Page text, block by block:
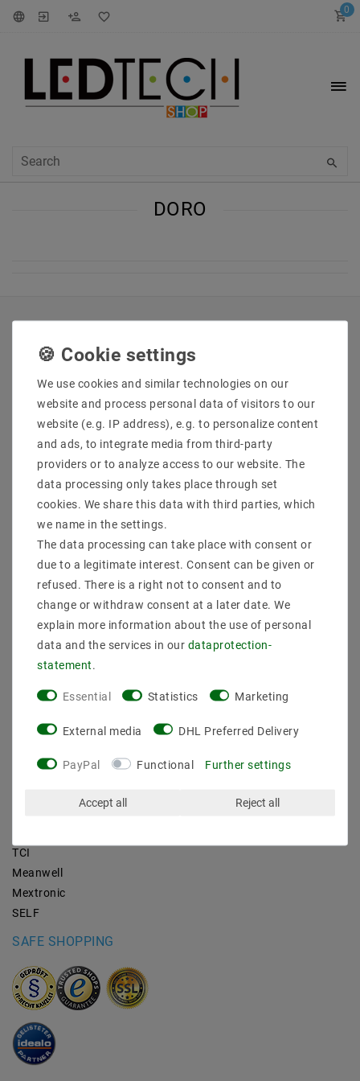
0
DORO
Imprint
data­protection­explanation
Declaration of accessibility
Revocation­ right
Contact
PAYMENT METHODS
BRANDS
TCI
Meanwell
Mextronic
SELF
SAFE SHOPPING
We use cookies and similar technologies on our
website and process personal data of visitors to our
website (e.g. IP address), e.g. to personalize content
and ads, to integrate media from third-party
providers or to analyze access to our website. The
data processing only takes place through set
cookies. We share this data with third parties, which
we name in the settings.
The data processing can take place with consent or
due to a legitimate interest. Consent can be given or
refused. There is a right not to consent and to
change or withdraw consent at a later date. We
explain more information about the use of personal
data and the services in our data­protection­
statement.
Essential Statistics Marketing
External media DHL Preferred Delivery
PayPal Functional Further settings
Accept all Reject all